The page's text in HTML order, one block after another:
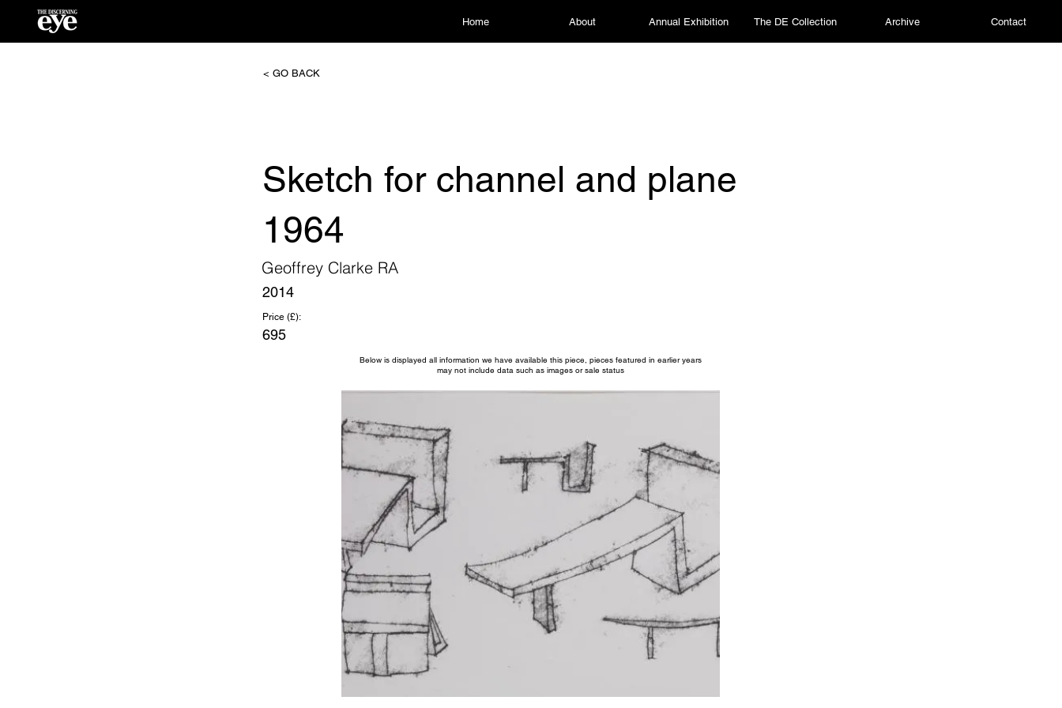
Home About Annual Exhibition The DE Collection Archive Contact
< GO BACK
Sketch for channel and plane
1964
Geoffrey Clarke RA
2014
Price (£):
695
Below is displayed all information we have available this piece, pieces featured in earlier years
may not include data such as images or sale status